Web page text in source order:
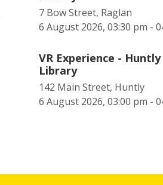
7 Bow Street, Raglan
6 August 2026, 03:30 pm -
VR Experience - Huntly
Library
142 Main Street, Huntly
6 August 2026, 03:00 pm -